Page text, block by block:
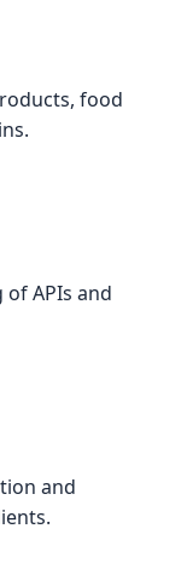
food
APIs and
and